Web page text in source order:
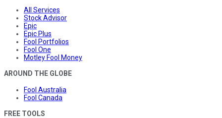
All Services
Stock Advisor
Epic
Epic Plus
Fool Portfolios
Fool One
Motley Fool Money
AROUND THE GLOBE
Fool Australia
Fool Canada
FREE TOOLS